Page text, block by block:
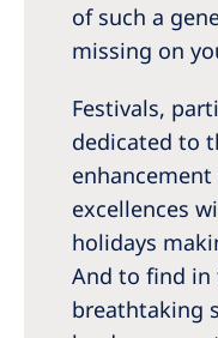
of such a
missing on
Festivals,
dedicated to
excellences
holidays
And to find in
breathtaking